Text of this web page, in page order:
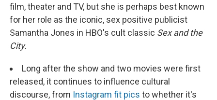
film, theater and TV, but she is perhaps best known
for her role as the iconic, sex positive publicist
Samantha Jones in HBO's cult classic Sex and the
City.
Long after the show and two movies were first
released, it continues to influence cultural
discourse, from Instagram fit pics to whether it's